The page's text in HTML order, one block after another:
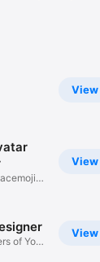
View
View
View
of Your